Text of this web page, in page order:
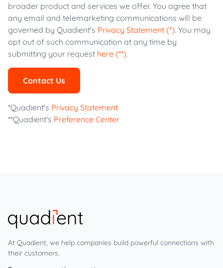
broader product and services we offer. You agree that
any email and telemarketing communications will be
governed by Quadient's Privacy Statement (*). You may
opt out of such communication at any time by
submitting your request here (**).
Contact Us
*Quadient's Privacy Statement
**Quadient's Preference Center
At Quadient, we help companies build powerful connections with
their customers.